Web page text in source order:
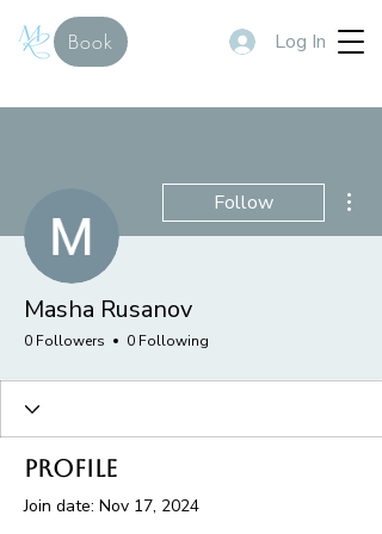
Log In
Book
Follow
Masha Rusanov
0 Followers 0 Following
Profile
Join date: Nov 17, 2024